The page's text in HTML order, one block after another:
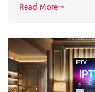
Read More